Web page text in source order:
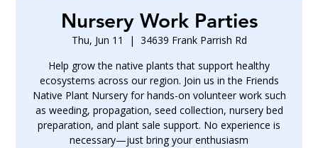
Nursery Work Parties
Thu, Jun 11
  |
34639 Frank Parrish Rd
Help grow the native plants that support healthy
ecosystems across our region. Join us in the Friends
Native Plant Nursery for hands-on volunteer work such
as weeding, propagation, seed collection, nursery bed
preparation, and plant sale support. No experience is
necessary—just bring your enthusiasm